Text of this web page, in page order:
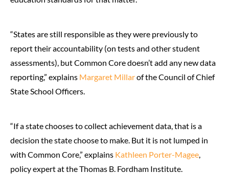
“States are still responsible as they were previously to
report their accountability (on tests and other student
assessments), but Common Core doesn’t add any new data
reporting,” explains Margaret Millarof the Council of Chief
State School Officers.
“If a state chooses to collect achievement data, that is a
decision the state choose to make. But it is not lumped in
with Common Core,” explains Kathleen Porter-Magee
policy expert at the Thomas B. Fordham Institute.